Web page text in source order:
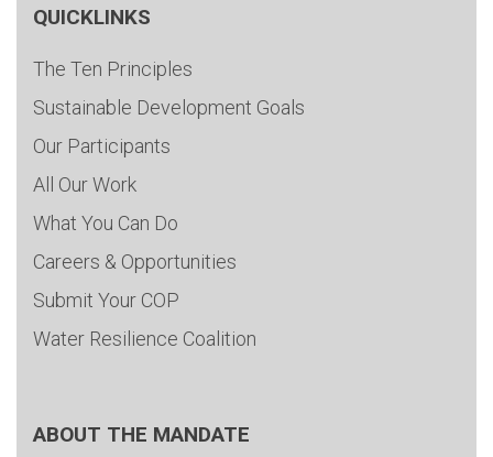
QUICKLINKS
The Ten Principles
Sustainable Development Goals
Our Participants
All Our Work
What You Can Do
Careers & Opportunities
Submit Your COP
Water Resilience Coalition
ABOUT THE MANDATE